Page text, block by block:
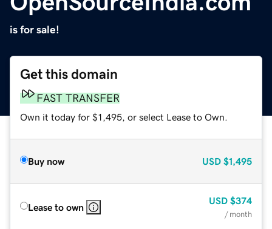
is for sale!
Get this domain
FAST TRANSFER
Own it today for $1,495, or select Lease to Own.
Buy now USD $1,495
Lease to own
USD $374
/ month